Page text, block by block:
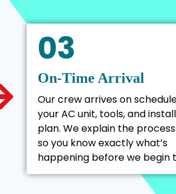
03
On-Time Arrival
Our crew arrives on
your AC unit, tools, and
plan. We explain the
so you know exactly what’s
happening before we begin